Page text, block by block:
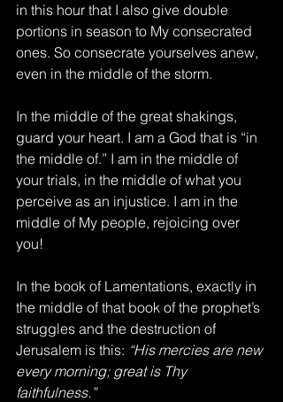
in this hour that I also give double
portions in season to My consecrated
ones. So consecrate yourselves anew,
even in the middle of the storm.
In the middle of the great shakings,
guard your heart. I am a God that is “in
the middle of.” I am in the middle of
your trials, in the middle of what you
perceive as an injustice. I am in the
middle of My people, rejoicing over
you!
In the book of Lamentations, exactly in
the middle of that book of the prophet’s
struggles and the destruction of
Jerusalem is this: “His mercies are new
every morning; great is Thy
faithfulness.”